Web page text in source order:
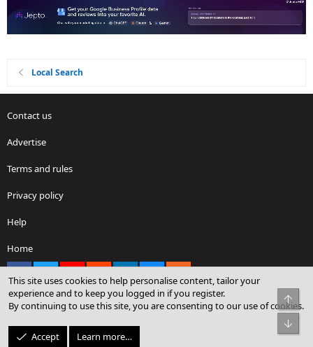
Local Search
Contact us
Advertise
Terms and rules
Privacy policy
Help
Home
Community platform by XenForo® © 2010-2026 XenForo Ltd.
© Sterling Sky Inc. All rights reserved.
This site uses cookies to help personalise content, tailor your
experience and to keep you logged in if you register.
By continuing to use this site, you are consenting to our use of cookies.
Accept Learn more…